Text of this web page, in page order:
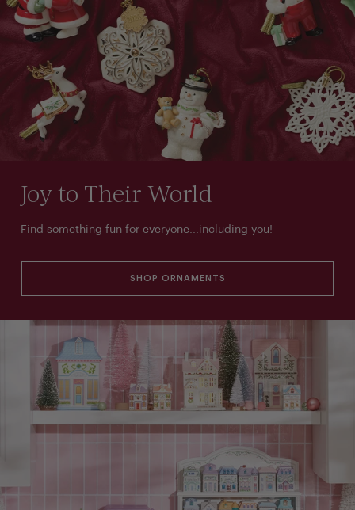
Joy to Their World
Find something fun for everyone...including you!
SHOP ORNAMENTS